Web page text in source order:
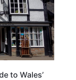
to Wales’